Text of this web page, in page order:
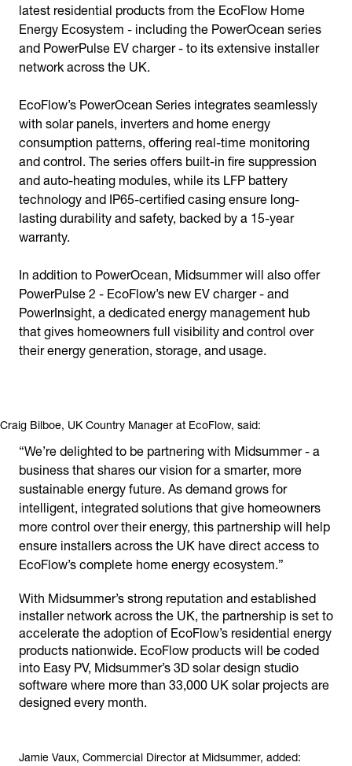
latest residential products from the EcoFlow Home
Energy Ecosystem - including the PowerOcean series
and PowerPulse EV charger - to its extensive installer
network across the UK.
EcoFlow’s PowerOcean Series integrates seamlessly
with solar panels, inverters and home energy
consumption patterns, offering real-time monitoring
and control. The series offers built-in fire suppression
and auto-heating modules, while its LFP battery
technology and IP65-certified casing ensure long-
lasting durability and safety, backed by a 15-year
warranty.
In addition to PowerOcean, Midsummer will also offer
PowerPulse 2 - EcoFlow’s new EV charger - and
PowerInsight, a dedicated energy management hub
that gives homeowners full visibility and control over
their energy generation, storage, and usage.
Craig Bilboe, UK Country Manager at EcoFlow, said:
“We’re delighted to be partnering with Midsummer - a
business that shares our vision for a smarter, more
sustainable energy future. As demand grows for
intelligent, integrated solutions that give homeowners
more control over their energy, this partnership will help
ensure installers across the UK have direct access to
EcoFlow’s complete home energy ecosystem.”
With Midsummer’s strong reputation and established
installer network across the UK, the partnership is set to
accelerate the adoption of EcoFlow’s residential energy
products nationwide. EcoFlow products will be coded
into Easy PV, Midsummer’s 3D solar design studio
software where more than 33,000 UK solar projects are
designed every month.
Jamie Vaux, Commercial Director at Midsummer, added: